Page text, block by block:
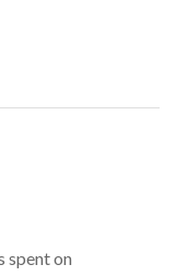
spent on